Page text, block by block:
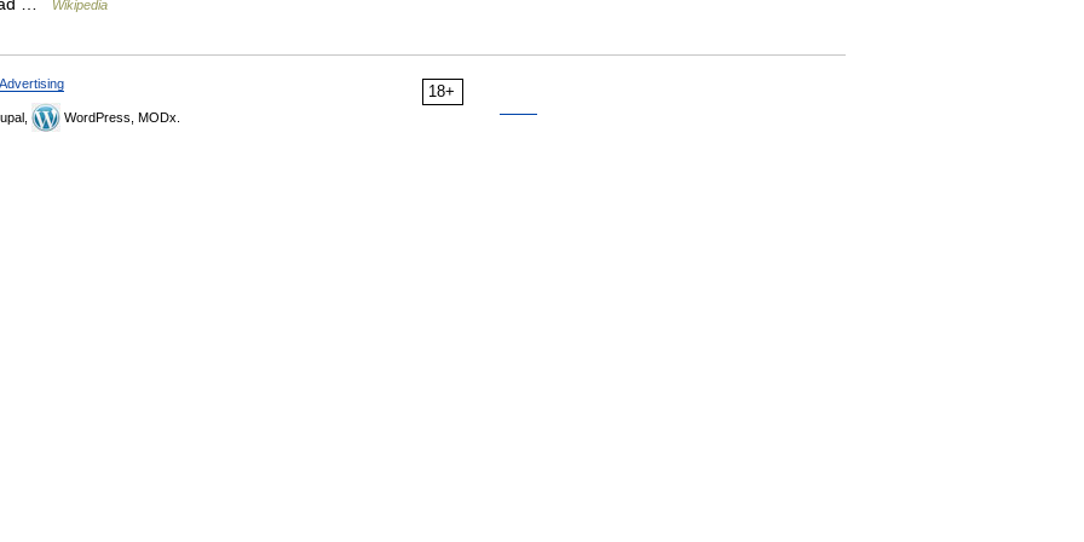
Wikipedia
18+
Advertising
WordPress, MODx.